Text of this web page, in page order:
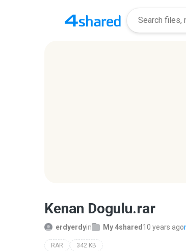
Kenan Dogulu.rar
erdyerdyin My 4shared 10 years ago
RAR 342 KB